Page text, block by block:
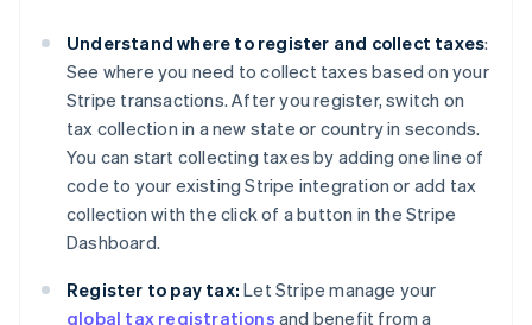
Understand where to register and collect taxes:
See where you need to collect taxes based on your
Stripe transactions. After you register, switch on
tax collection in a new state or country in seconds.
You can start collecting taxes by adding one line of
code to your existing Stripe integration or add tax
collection with the click of a button in the Stripe
Dashboard.
Register to pay tax: Let Stripe manage your
global tax registrations and benefit from a